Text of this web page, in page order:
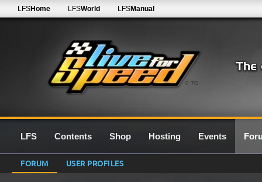
0.7G
LFSHome LFSWorld LFSManual
LFS Contents Shop Hosting Events
FORUM USER PROFILES